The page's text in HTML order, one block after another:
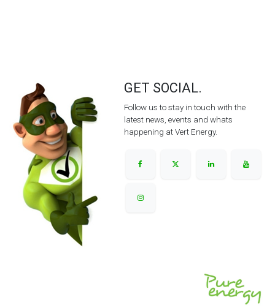
GET SOCIAL.
Follow us to stay in touch with the
latest news, events and whats
happening at Vert Energy.